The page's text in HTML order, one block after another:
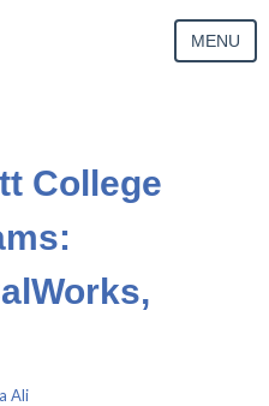
MENU
College
Ali